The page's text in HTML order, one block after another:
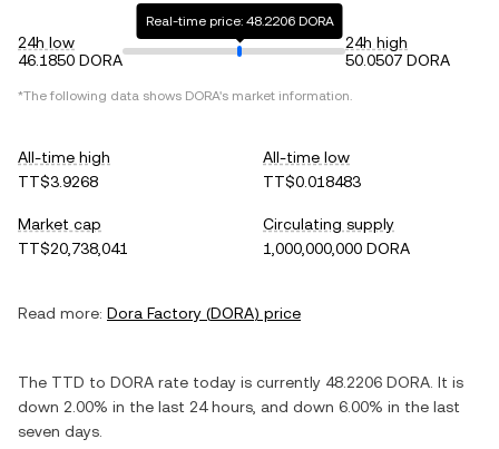
24h low
46.1850 DORA
Real-time price: 48.2206 DORA
24h high
50.0507 DORA
*The following data shows DORA's market information.
All-time high
TT$3.9268
All-time low
TT$0.018483
Market cap
TT$20,738,041
Circulating supply
1,000,000,000 DORA
Read more: Dora Factory (DORA) price
The TTD to DORA rate today is currently 48.2206 DORA . It is
down 2.00% in the last 24 hours, and down 6.00% in the last
seven days.